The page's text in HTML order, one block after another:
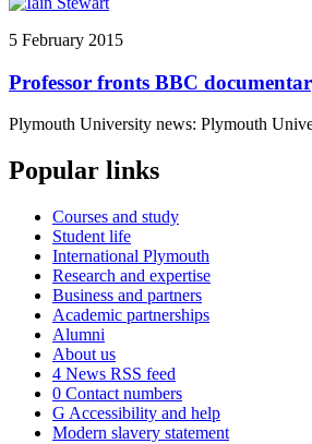
5 February 2015
Professor fronts BBC
Plymouth University news: Plymouth
Popular links
Courses and study
Student life
International Plymouth
Research and expertise
Business and partners
Academic partnerships
Alumni
About us
4 News RSS feed
0 Contact numbers
G Accessibility and help
Modern slavery statement